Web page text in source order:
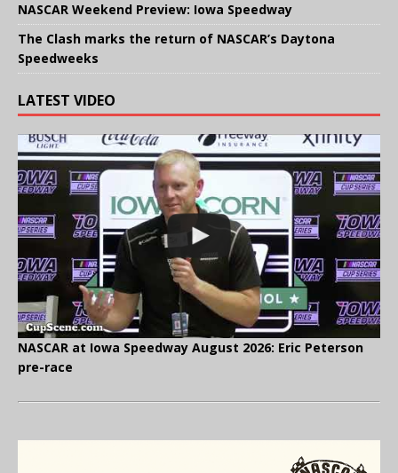
NASCAR Weekend Preview: Iowa Speedway
The Clash marks the return of NASCAR’s Daytona
Speedweeks
LATEST VIDEO
NASCAR at Iowa Speedway August 2026: Eric Peterson
pre-race